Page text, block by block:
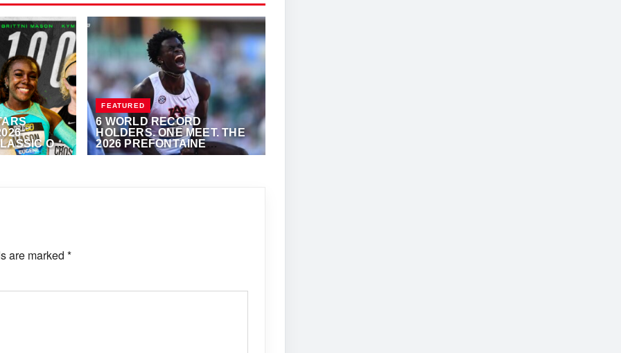
ON
FEATURED
6 WORLD RECORD
HOLDERS. ONE MEET. THE
2026 PREFONTAINE
CLASSIC
are marked *